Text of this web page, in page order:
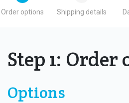
Order options Shipping details
Step 1: Order
Options